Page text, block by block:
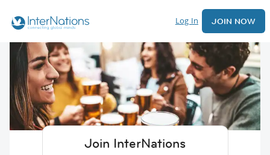
Log In JOIN NOW
Join InterNations